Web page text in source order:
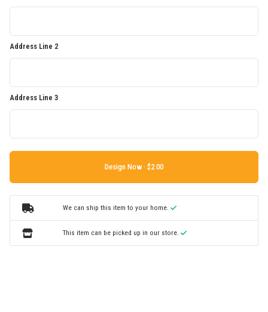
Address Line 2
Address Line 3
Design Now ·
We can ship this item to your home.
This item can be picked up in our store.